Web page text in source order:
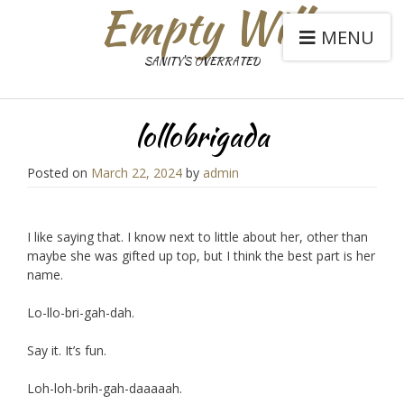
Empty Will
SANITY'S OVERRATED
MENU
lollobrigada
Posted on March 22, 2024 by admin
I like saying that. I know next to little about her, other than
maybe she was gifted up top, but I think the best part is her
name.
Lo-llo-bri-gah-dah.
Say it. It’s fun.
Loh-loh-brih-gah-daaaaah.